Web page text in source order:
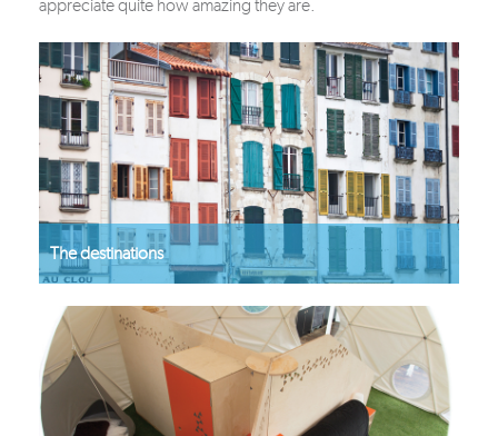
appreciate quite how amazing they are.
The destinations